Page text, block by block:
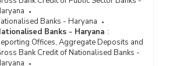
Banks - Haryana
Banks - Haryana :
Offices, Aggregate Deposits and
Bank Credit of Nationalised Banks -